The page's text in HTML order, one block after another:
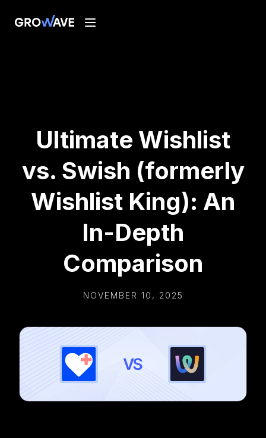
Ultimate Wishlist
vs. Swish (formerly
Wishlist King): An
In-Depth
Comparison
NOVEMBER 10, 2025